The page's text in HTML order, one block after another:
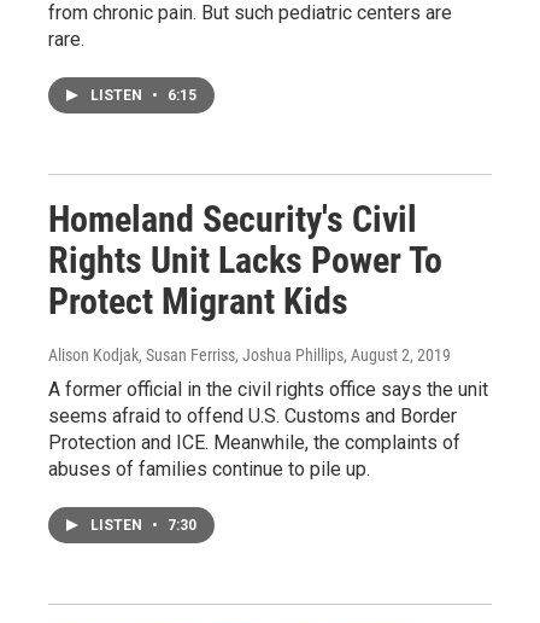
from chronic pain. But such pediatric centers are
rare.
LISTEN • 6:15
Homeland Security's Civil
Rights Unit Lacks Power To
Protect Migrant Kids
Alison Kodjak, Susan Ferriss, Joshua Phillips, August 2, 2019
A former official in the civil rights office says the unit
seems afraid to offend U.S. Customs and Border
Protection and ICE. Meanwhile, the complaints of
abuses of families continue to pile up.
LISTEN • 7:30